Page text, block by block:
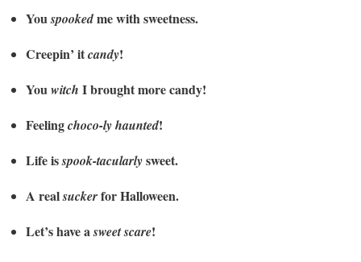
Youspookedme with sweetness.
Creepin’ itcandy!
Youwitch I brought more candy!
Feelingchoco-ly haunted!
Life isspook-tacularlysweet.
A realsuckerfor Halloween.
Let’s have asweet scare!